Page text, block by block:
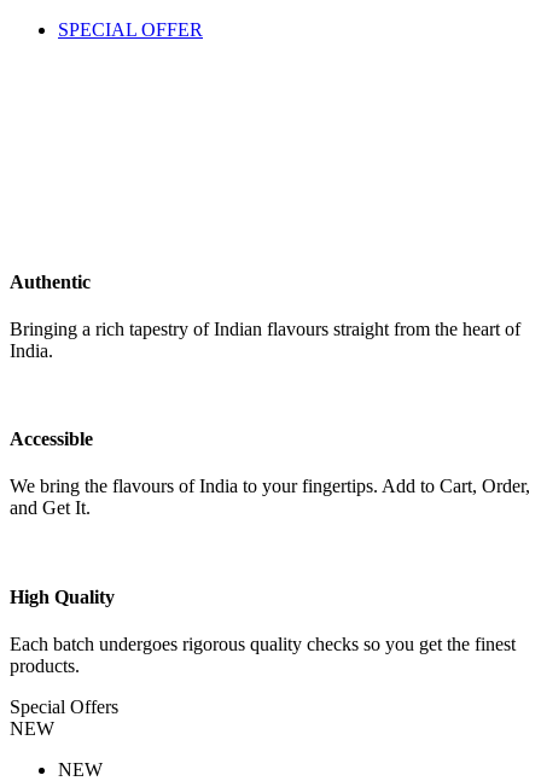
SPECIAL OFFER
Authentic
Bringing a rich tapestry of Indian flavours straight from the heart of
India.
Accessible
We bring the flavours of India to your fingertips. Add to Cart, Order,
and Get It.
High Quality
Each batch undergoes rigorous quality checks so you get the finest
products.
Special Offers
NEW
NEW